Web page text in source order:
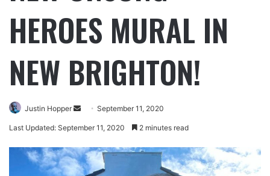
HEROES MURAL IN
NEW BRIGHTON!
Justin Hopper September 11, 2020
Last Updated: September 11, 2020 2 minutes read